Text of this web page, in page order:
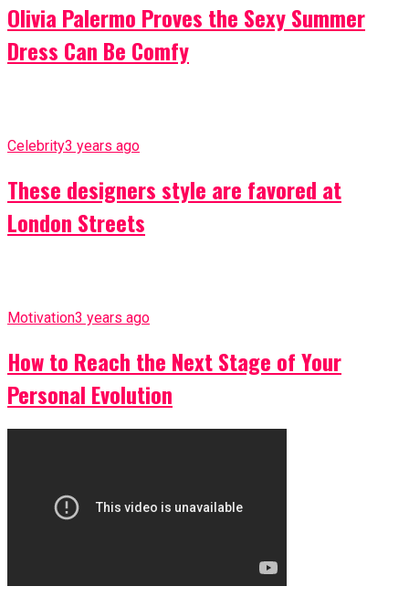
Olivia Palermo Proves the Sexy Summer
Dress Can Be Comfy
Celebrity3 years ago
These designers style are favored at
London Streets
Motivation3 years ago
How to Reach the Next Stage of Your
Personal Evolution